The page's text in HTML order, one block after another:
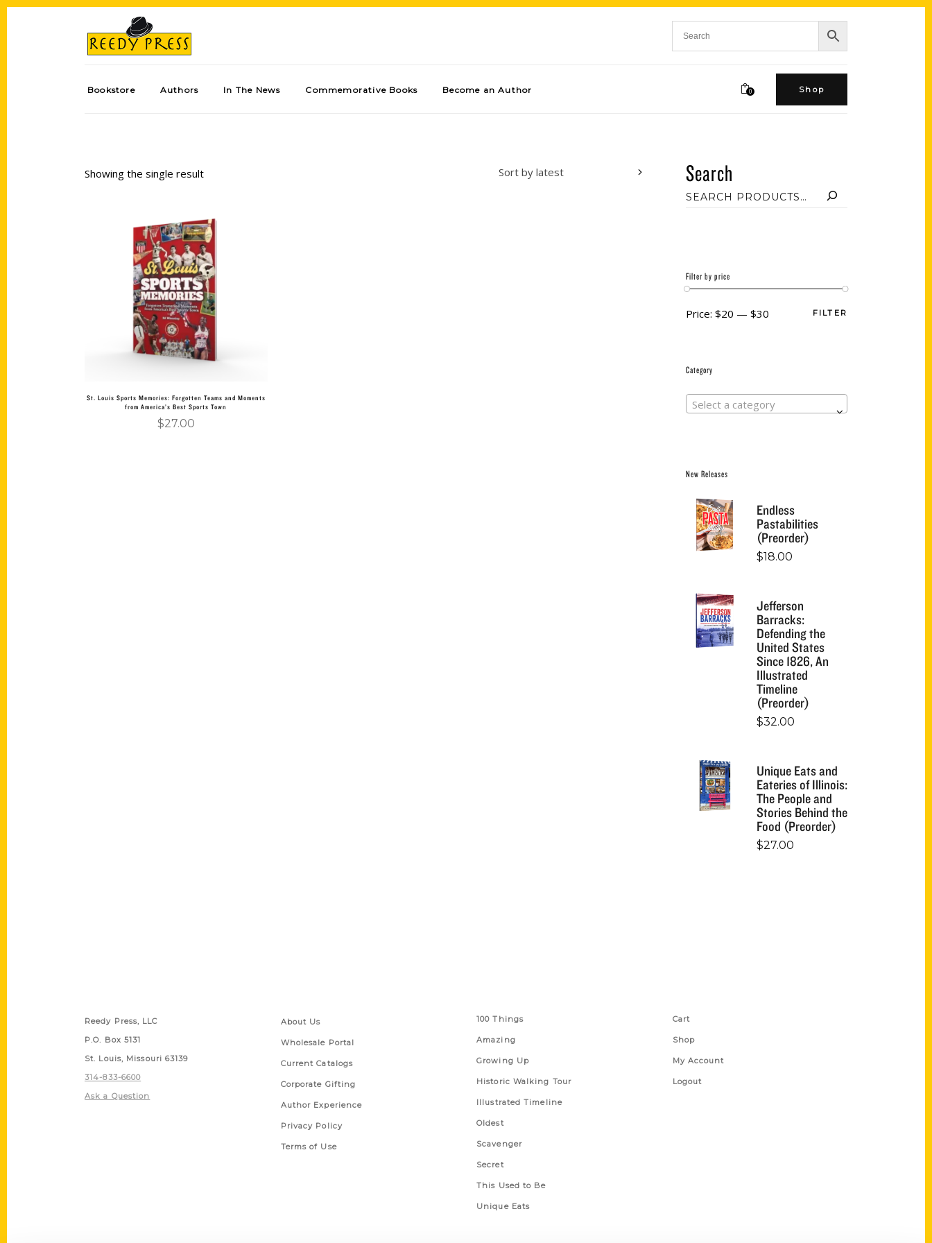
Bookstore Authors In The News Commemorative Books Become an Author 0 Shop
Showing the single result Sort by latest
Add to cart
St. Louis Sports Memories: Forgotten Teams and Moments
from America’s Best Sports Town
$27.00
Search
Filter by price
FILTER
Price: $20 — $30
Category
Select a category
New Releases
Endless
Pastabilities
(Preorder)
$18.00
Jefferson
Barracks:
Defending the
United States
Since 1826, An
Illustrated
Timeline
(Preorder)
$32.00
Unique Eats and
Eateries of Illinois:
The People and
Stories Behind the
Food (Preorder)
$27.00
Reedy Press, LLC
P.O. Box 5131
St. Louis, Missouri 63139
314-833-6600
Ask a Question
About Us
Wholesale Portal
Current Catalogs
Corporate Gifting
Author Experience
Privacy Policy
Terms of Use
100 Things
Amazing
Growing Up
Historic Walking Tour
Illustrated Timeline
Oldest
Scavenger
Secret
This Used to Be
Unique Eats
Cart
Shop
My Account
Logout